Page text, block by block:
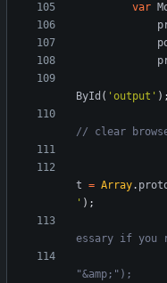
var
ById ( 'output' ) ;
t = Array.
' ) ;